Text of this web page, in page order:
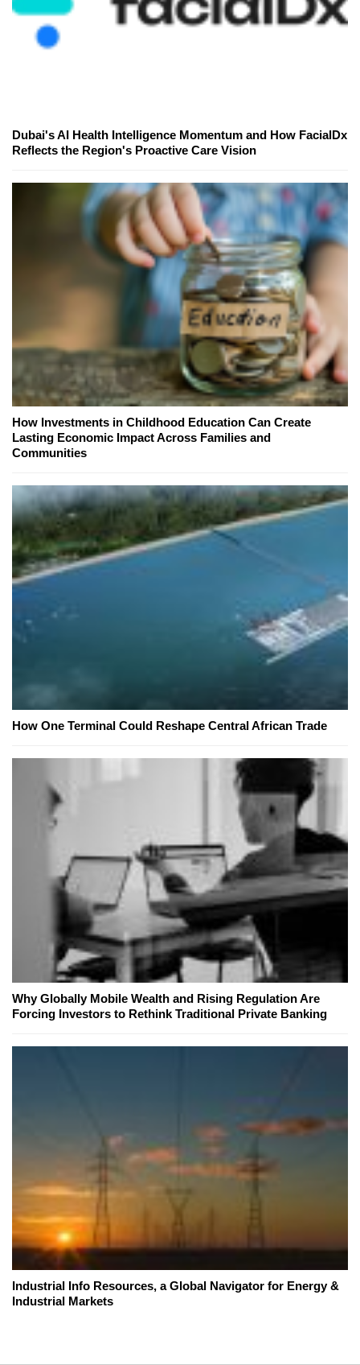
Dubai's AI Health Intelligence Momentum and How FacialDx
Reflects the Region's Proactive Care Vision
How Investments in Childhood Education Can Create
Lasting Economic Impact Across Families and
Communities
How One Terminal Could Reshape Central African Trade
Why Globally Mobile Wealth and Rising Regulation Are
Forcing Investors to Rethink Traditional Private Banking
Industrial Info Resources, a Global Navigator for Energy &
Industrial Markets